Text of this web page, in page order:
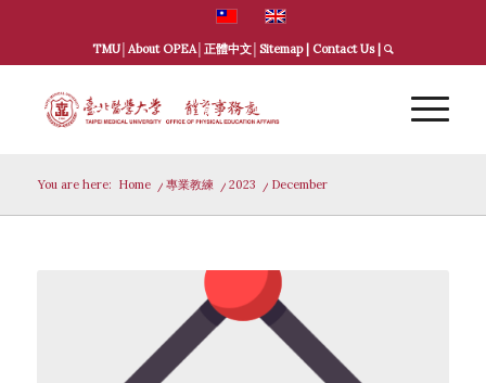
TMU│ About OPEA│ 正體中文│ Sitemap| Contact Us|
You are here: Home / 專業教練 / 2023 / December